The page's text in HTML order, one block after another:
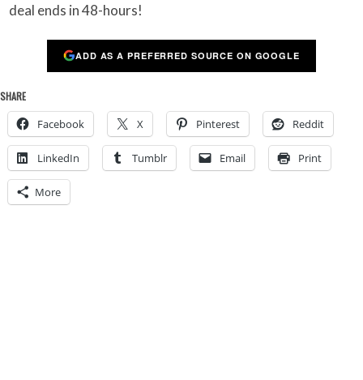
deal ends in 48-hours!
ADD AS A PREFERRED SOURCE ON GOOGLE
SHARE
Facebook X Pinterest Reddit
LinkedIn Tumblr Email Print
More